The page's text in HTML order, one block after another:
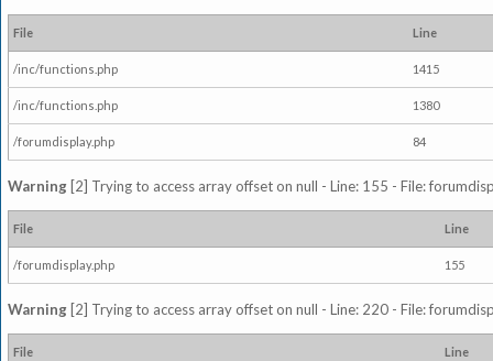
File Line
/inc/functions.php 1415
/inc/functions.php 1380
/forumdisplay.php 84
Warning [2] Trying to access array offset on null - Line: 155 - File:
File Line
/forumdisplay.php 155
Warning [2] Trying to access array offset on null - Line: 220 - File:
File Line